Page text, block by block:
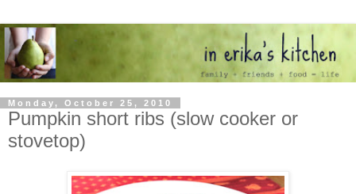
Monday, October 25, 2010
Pumpkin short ribs (slow cooker or
stovetop)